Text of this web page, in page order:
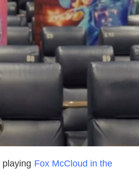
Fox McCloud in the